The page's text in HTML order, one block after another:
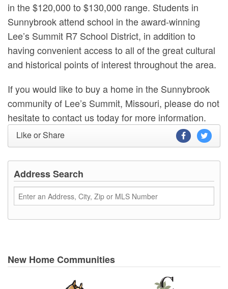
in the $120,000 to $130,000 range. Students in
Sunnybrook attend school in the award-winning
Lee’s Summit R7 School District, in addition to
having convenient access to all of the great cultural
and historical points of interest throughout the area.
If you would like to buy a home in the Sunnybrook
community of Lee’s Summit, Missouri, please do not
hesitate to contact us today for more information.
Like or Share
Address Search
New Home Communities